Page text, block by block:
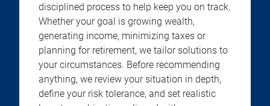
disciplined process to help keep you on track.
Whether your goal is growing wealth,
generating income, minimizing taxes or
planning for retirement, we tailor solutions to
your circumstances. Before recommending
anything, we review your situation in depth,
define your risk tolerance, and set realistic